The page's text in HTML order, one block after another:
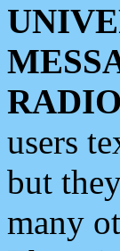
users
but
many